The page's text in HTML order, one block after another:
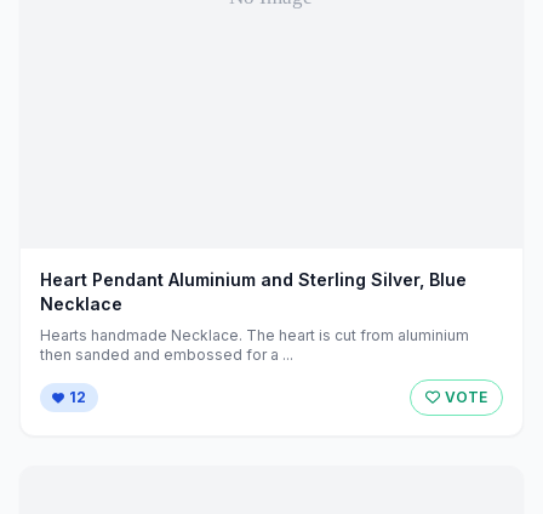
Heart Pendant Aluminium and Sterling Silver, Blue
Necklace
Hearts handmade Necklace. The heart is cut from aluminium
then sanded and embossed for a ...
12 VOTE